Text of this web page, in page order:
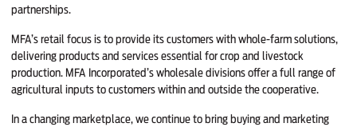
partnerships.
MFA’s retail focus is to provide its customers with whole-farm solutions,
delivering products and services essential for crop and livestock
production. MFA Incorporated’s wholesale divisions offer a full range of
agricultural inputs to customers within and outside the cooperative.
In a changing marketplace, we continue to bring buying and marketing